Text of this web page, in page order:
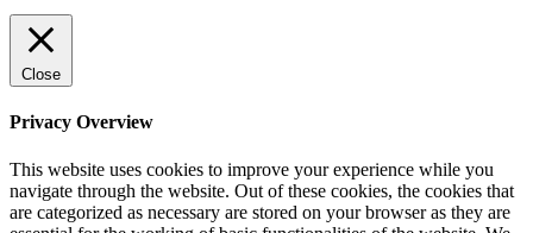
Close
Privacy Overview
This website uses cookies to improve your experience while you
navigate through the website. Out of these cookies, the cookies that
are categorized as necessary are stored on your browser as they are